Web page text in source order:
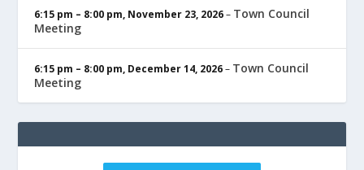
6:15 pm – 8:00 pm, November 23, 2026– Town Council
Meeting
6:15 pm – 8:00 pm, December 14, 2026– Town Council
Meeting